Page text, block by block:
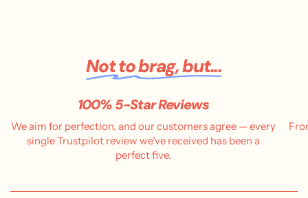
Not to brag, but...
100% 5-Star Reviews
We aim for perfection, and our customers agree — every
single Trustpilot review we’ve received has been a
perfect five.